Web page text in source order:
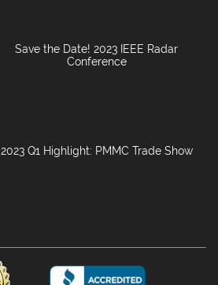
Save the Date! 2023 IEEE Radar
Conference
2023 Q1 Highlight: PMMC Trade Show